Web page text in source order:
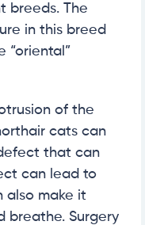
breeds. The
in this breed
“oriental”
of the
cats can
that can
can lead to
also make it
breathe. Surgery